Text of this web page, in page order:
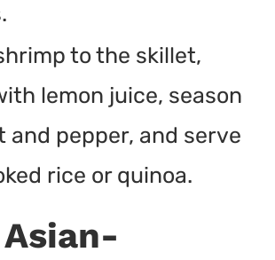
to the skillet,
lemon juice, season
and pepper, and serve
rice or quinoa.